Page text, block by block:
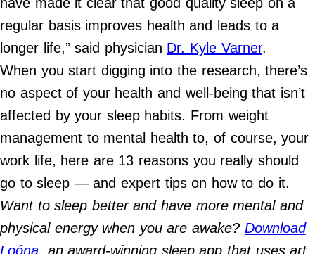
©
Work
Money,
Inc.
regular basis improves health and leads to a
longer life,” said physician Dr. Kyle Varner.
When you start digging into the research, there’s
no aspect of your health and well-being that isn’t
affected by your sleep habits. From weight
management to mental health to, of course, your
work life, here are 13 reasons you really should
go to sleep — and expert tips on how to do it.
Want to sleep better and have more mental and
physical energy when you are awake? Download
Loóna , an award-winning sleep app that uses art,